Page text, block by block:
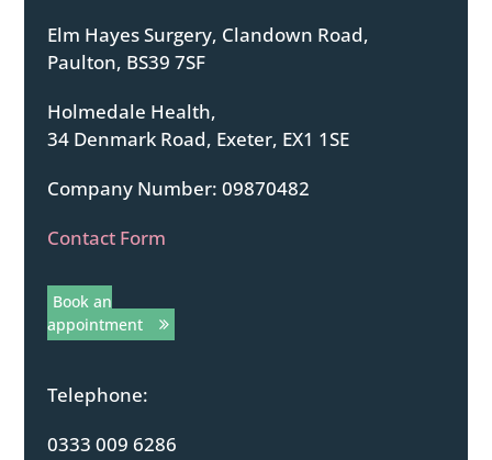
Elm Hayes Surgery, Clandown Road,
Paulton, BS39 7SF
Holmedale Health,
34 Denmark Road, Exeter, EX1 1SE
Company Number: 09870482
Contact Form
Book an
appointment
Telephone:
0333 009 6286